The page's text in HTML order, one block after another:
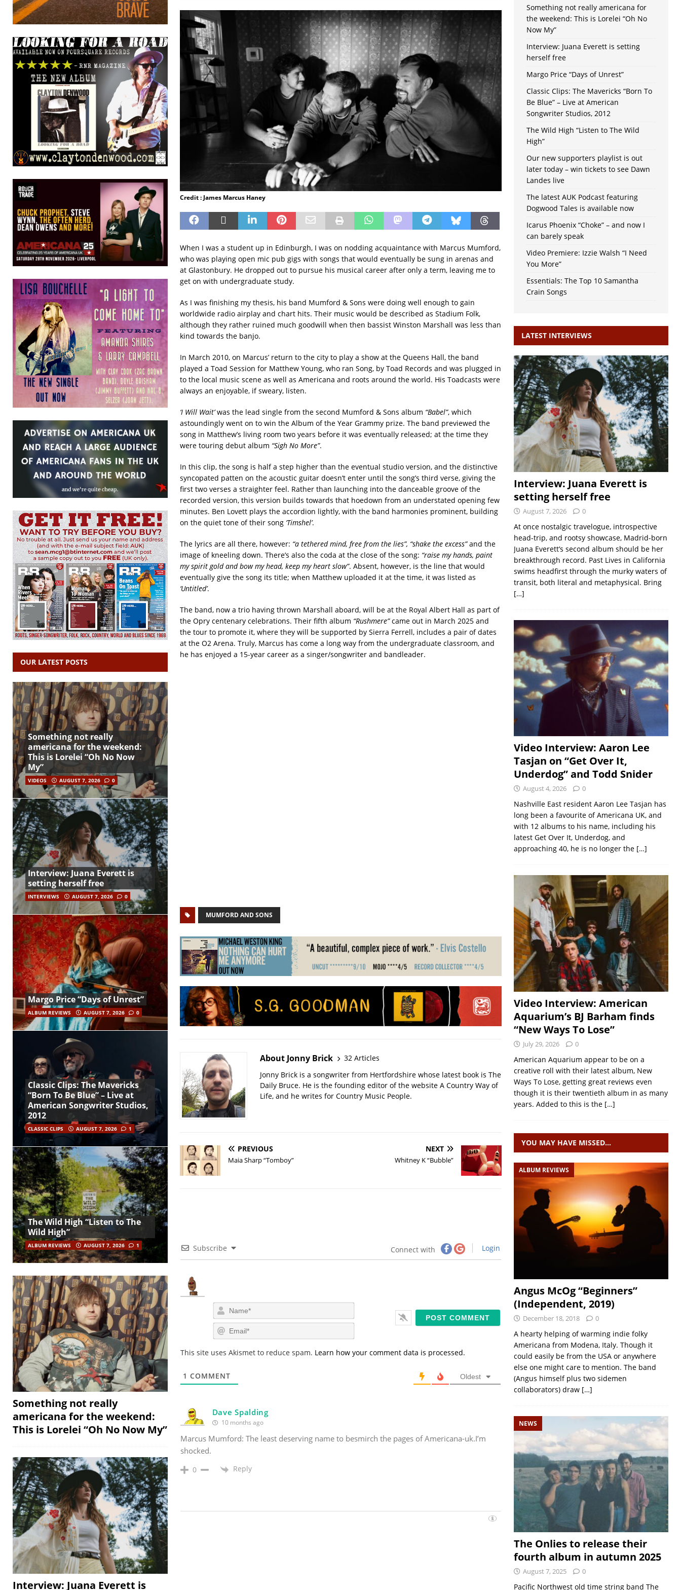
Credit : James Marcus Haney
When I was a student up in Edinburgh, I was on nodding acquaintance with Marcus Mumford,
who was playing open mic pub gigs with songs that would eventually be sung in arenas and
at Glastonbury. He dropped out to pursue his musical career after only a term, leaving me to
get on with undergraduate study.
As I was finishing my thesis, his band Mumford & Sons were doing well enough to gain
worldwide radio airplay and chart hits. Their music would be described as Stadium Folk,
although they rather ruined much goodwill when then bassist Winston Marshall was less than
kind towards the banjo.
In March 2010, on Marcus’ return to the city to play a show at the Queens Hall, the band
played a Toad Session for Matthew Young, who ran Song, by Toad Records and was plugged in
to the local music scene as well as Americana and roots around the world. His Toadcasts were
always an enjoyable, if sweary, listen.
‘I Will Wait’was the lead single from the second Mumford & Sons album “Babel”, which
astoundingly went on to win the Album of the Year Grammy prize. The band previewed the
song in Matthew’s living room two years before it was eventually released; at the time they
were touring debut album “Sigh No More”.
In this clip, the song is half a step higher than the eventual studio version, and the distinctive
syncopated patten on the acoustic guitar doesn’t enter until the song’s third verse, giving the
first two verses a straighter feel. Rather than launching into the danceable groove of the
recorded version, this version builds towards that hoedown from an understated opening few
minutes. Ben Lovett plays the accordion lightly, with the band harmonies prominent, building
on the quiet tone of their song ‘Timshel’.
The lyrics are all there, however: “a tethered mind, free from the lies”, “shake the excess”and the
image of kneeling down. There’s also the coda at the close of the song: “raise my hands, paint
my spirit gold and bow my head, keep my heart slow”. Absent, however, is the line that would
eventually give the song its title; when Matthew uploaded it at the time, it was listed as
‘Untitled’.
The band, now a trio having thrown Marshall aboard, will be at the Royal Albert Hall as part of
the Opry centenary celebrations. Their fifth album “Rushmere”came out in March 2025 and
the tour to promote it, where they will be supported by Sierra Ferrell, includes a pair of dates
at the O2 Arena. Truly, Marcus has come a long way from the undergraduate classroom, and
he has enjoyed a 15-year career as a singer/songwriter and bandleader.
MUMFORD AND SONS
About Jonny Brick
32 Articles
Jonny Brick is a songwriter from Hertfordshire whose latest book is The
Daily Bruce. He is the founding editor of the website A Country Way of
Life, and he writes for Country Music People.
PREVIOUS
Maia Sharp “Tomboy”
NEXT
Whitney K “Bubble”
Subscribe Connect with Login
a
m
em
i
This site uses Akismet to reduce spam. Learn how your comment data is processed.
1 COMMENT Oldest
Dave Spalding
10 months ago
Marcus Mumford: The least deserving name to besmirch the pages of Americana-uk.I’m
shocked.
0 Reply
OUR LATEST POSTS
Something not really
americana for the weekend:
This is Lorelei “Oh No Now
My”
VIDEOS AUGUST 7, 2026 0
Interview: Juana Everett is
setting herself free
INTERVIEWS AUGUST 7, 2026 0
Margo Price “Days of Unrest”
ALBUM REVIEWS AUGUST 7, 2026 0
Classic Clips: The Mavericks
“Born To Be Blue” – Live at
American Songwriter Studios,
2012
CLASSIC CLIPS AUGUST 7, 2026 1
The Wild High “Listen to The
Wild High”
ALBUM REVIEWS AUGUST 7, 2026 1
Something not really
americana for the weekend:
This is Lorelei “Oh No Now My”
Interview: Juana Everett is
Something not really americana for
the weekend: This is Lorelei “Oh No
Now My”
Interview: Juana Everett is setting
herself free
Margo Price “Days of Unrest”
Classic Clips: The Mavericks “Born To
Be Blue” – Live at American
Songwriter Studios, 2012
The Wild High “Listen to The Wild
High”
Our new supporters playlist is out
later today – win tickets to see Dawn
Landes live
The latest AUK Podcast featuring
Dogwood Tales is available now
Icarus Phoenix “Choke” – and now I
can barely speak
Video Premiere: Izzie Walsh “I Need
You More”
Essentials: The Top 10 Samantha
Crain Songs
LATEST INTERVIEWS
Interview: Juana Everett is
setting herself free
August 7, 2026 0
At once nostalgic travelogue, introspective
head-trip, and rootsy showcase, Madrid-born
Juana Everett’s second album should be her
breakthrough record. Past Lives in California
swims headfirst through the murky waters of
transit, both literal and metaphysical. Bring
[…]
Video Interview: Aaron Lee
Tasjan on “Get Over It,
Underdog” and Todd Snider
August 4, 2026 0
Nashville East resident Aaron Lee Tasjan has
long been a favourite of Americana UK, and
with 12 albums to his name, including his
latest Get Over It, Underdog, and
approaching 40, he is no longer the […]
Video Interview: American
Aquarium’s BJ Barham finds
“New Ways To Lose”
July 29, 2026 0
American Aquarium appear to be on a
creative roll with their latest album, New
Ways To Lose, getting great reviews even
though it is their twentieth album in as many
years. Added to this is the […]
YOU MAY HAVE MISSED…
ALBUM REVIEWS
Angus McOg “Beginners”
(Independent, 2019)
December 18, 2018 0
A hearty helping of warming indie folky
Americana from Modena, Italy. Though it
could easily be from the USA or anywhere
else one might care to mention. The band
(Angus himself plus two sidemen
collaborators) draw […]
NEWS
The Onlies to release their
fourth album in autumn 2025
August 7, 2025 0
Pacific Northwest old time string band The